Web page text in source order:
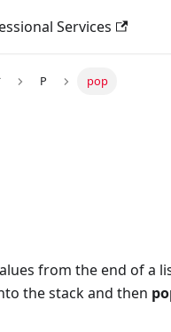
Services
P pop
from the end of a
the stack and then